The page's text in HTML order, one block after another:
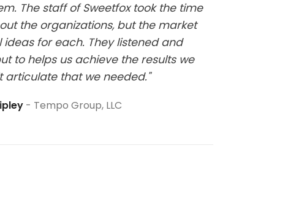
The staff of Sweetfox took the time
the organizations, but the market
for each. They listened and
to helps us achieve the results we
articulate that we needed."
Tempo Group, LLC